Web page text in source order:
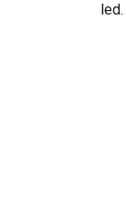
led.